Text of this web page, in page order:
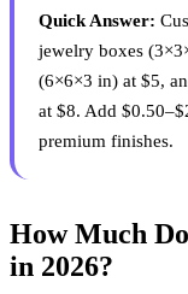
Quick Answer:
jewelry boxes
(6×6×3 in) at $5,
at $8. Add
premium finishes.
How Much
in 2026?